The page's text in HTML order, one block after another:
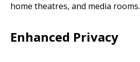
home theatres, and media rooms.
Enhanced Privacy